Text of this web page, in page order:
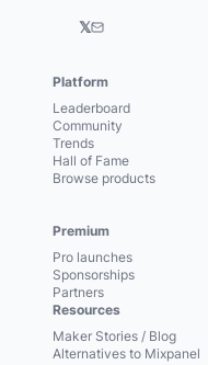
𝕏
Platform
Leaderboard
Community
Trends
Hall of Fame
Browse products
Premium
Pro launches
Sponsorships
Partners
Resources
Maker Stories / Blog
Alternatives to Mixpanel